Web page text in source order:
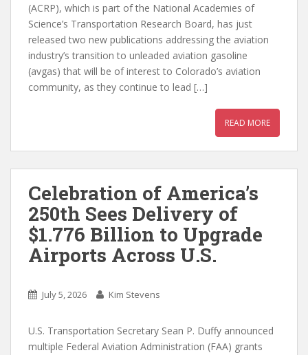
(ACRP), which is part of the National Academies of
Science’s Transportation Research Board, has just
released two new publications addressing the aviation
industry’s transition to unleaded aviation gasoline
(avgas) that will be of interest to Colorado’s aviation
community, as they continue to lead […]
READ MORE
Celebration of America’s
250th Sees Delivery of
$1.776 Billion to Upgrade
Airports Across U.S.
July 5, 2026 Kim Stevens
U.S. Transportation Secretary Sean P. Duffy announced
multiple Federal Aviation Administration (FAA) grants